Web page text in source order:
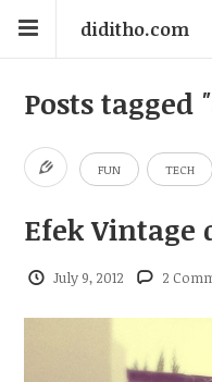
diditho.com
Posts tagged
FUN TECH
Efek Vintage
July 9, 2012 2